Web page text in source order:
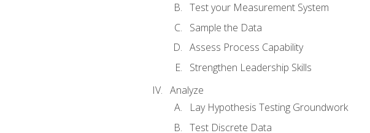
Test your Measurement System
Sample the Data
Assess Process Capability
Strengthen Leadership Skills
Analyze
Lay Hypothesis Testing Groundwork
Test Discrete Data